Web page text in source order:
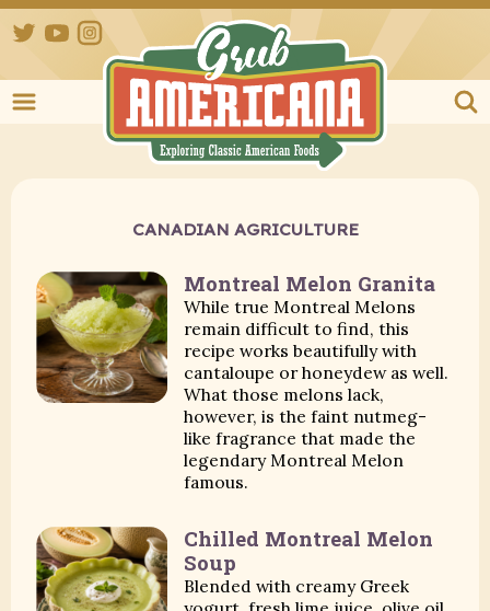
TwitterYouTube
CANADIAN AGRICULTURE
Montreal Melon Granita
While true Montreal Melons
remain difficult to find, this
recipe works beautifully with
cantaloupe or honeydew as well.
What those melons lack,
however, is the faint nutmeg-
like fragrance that made the
legendary Montreal Melon
famous.
Chilled Montreal Melon
Soup
Blended with creamy Greek